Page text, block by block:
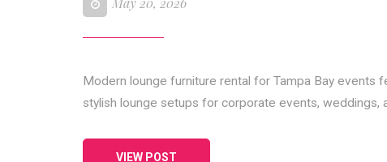
Modern lounge furniture rental for Tampa Bay events
stylish lounge setups for corporate events, weddings,
VIEW POST